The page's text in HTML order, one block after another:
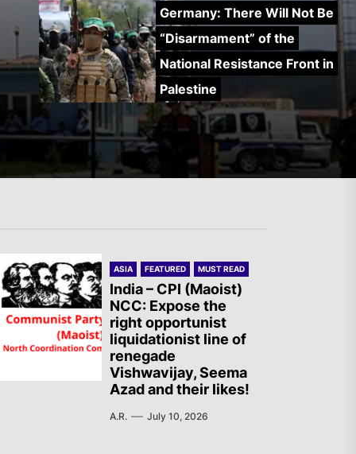
Germany: There Will Not Be
“Disarmament” of the
National Resistance Front in
Palestine
Mexico: Weekly Newsletter
The AIL – Section Spanish
State Calls for a Rally
Tomorrow in Valencia
Turkey: Communication
Bans were Imposed on the
Prisoners from Mobilizations
ASIA FEATURED MUST READ
India – CPI (Maoist)
NCC: Expose the
right opportunist
liquidationist line of
renegade
Vishwavijay, Seema
Azad and their likes!
A.R. July 10, 2026